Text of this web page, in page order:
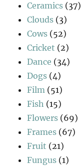
Ceramics (37)
Clouds (3)
Cows (52)
Cricket (2)
Dance (34)
Dogs (4)
Film (51)
Fish (15)
Flowers (69)
Frames (67)
Fruit (21)
Fungus (1)